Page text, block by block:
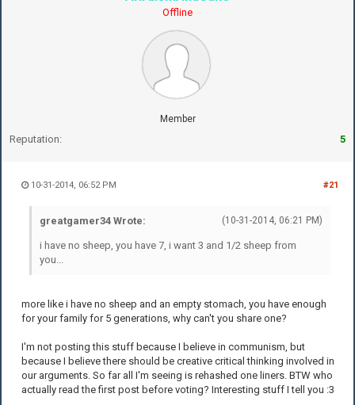
Offline
Member
Reputation: 5
#21
10-31-2014, 06:52 PM
(10-31-2014, 06:21 PM)
greatgamer34 Wrote:
i have no sheep, you have 7, i want 3 and 1/2 sheep from
you...
more like i have no sheep and an empty stomach, you have enough
for your family for 5 generations, why can't you share one?
I'm not posting this stuff because I believe in communism, but
because I believe there should be creative critical thinking involved in
our arguments. So far all I'm seeing is rehashed one liners. BTW who
actually read the first post before voting? Interesting stuff I tell you :3